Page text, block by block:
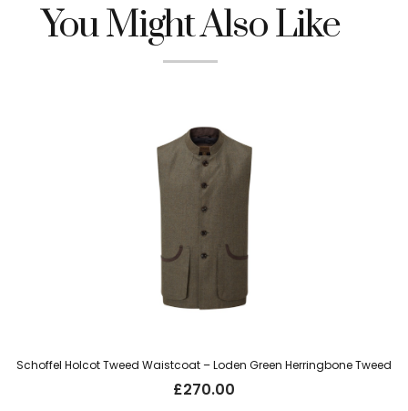
You Might Also Like
Schoffel Holcot Tweed Waistcoat – Loden Green Herringbone Tweed
£270.00